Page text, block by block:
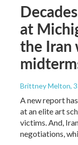
at
the Iran
Brittney Melton,
A new report
at an elite art
victims. And,
negotiations,